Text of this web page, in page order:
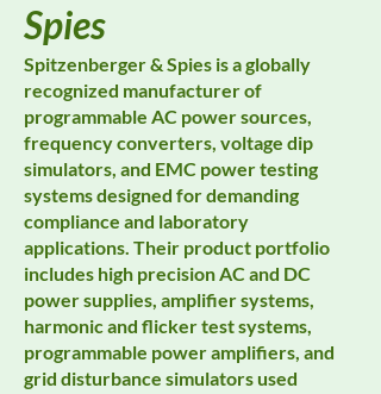
Spies
Spitzenberger & Spies is a globally
recognized manufacturer of
programmable AC power sources,
frequency converters, voltage dip
simulators, and EMC power testing
systems designed for demanding
compliance and laboratory
applications. Their product portfolio
includes high precision AC and DC
power supplies, amplifier systems,
harmonic and flicker test systems,
programmable power amplifiers, and
grid disturbance simulators used